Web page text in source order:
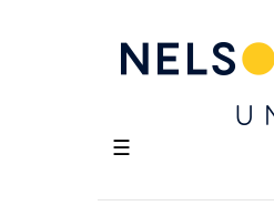
☰